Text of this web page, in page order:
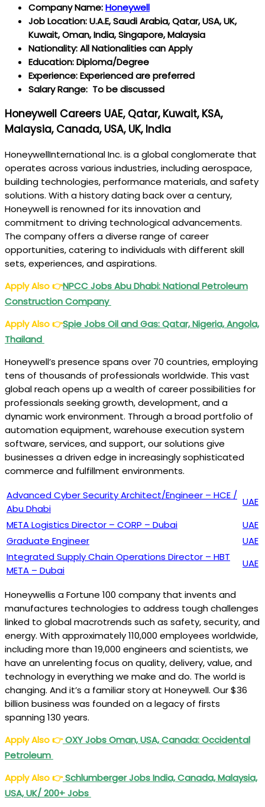
Company Name:Honeywell
Job Location: U.A.E, Saudi Arabia, Qatar, USA, UK,
Kuwait, Oman, India, Singapore, Malaysia
Nationality: All Nationalities can Apply
Education: Diploma/Degree
Experience: Experienced are preferred
Salary Range: To be discussed
Honeywell Careers UAE, Qatar, Kuwait, KSA,
Malaysia, Canada, USA, UK, India
HoneywellInternational Inc. is a global conglomerate that
operates across various industries, including aerospace,
building technologies, performance materials, and safety
solutions. With a history dating back over a century,
Honeywell is renowned for its innovation and
commitment to driving technological advancements.
The company offers a diverse range of career
opportunities, catering to individuals with different skill
sets, experiences, and aspirations.
Apply Also👉NPCCJobs Abu Dhabi: National Petroleum
Construction Company
Apply Also👉SpieJobs Oil and Gas: Qatar, Nigeria, Angola,
Thailand
Honeywell’s presence spans over 70 countries, employing
tens of thousands of professionals worldwide. This vast
global reach opens up a wealth of career possibilities for
professionals seeking growth, development, and a
dynamic work environment. Through a broad portfolio of
automation equipment, warehouse execution system
software, services, and support, our solutions give
businesses a driven edge in increasingly sophisticated
commerce and fulfillment environments.
Advanced Cyber Security Architect/Engineer – HCE /
Abu Dhabi
UAE
META Logistics Director – CORP – Dubai
UAE
Graduate Engineer
UAE
Integrated Supply Chain Operations Director – HBT
META – Dubai
UAE
Honeywellis a Fortune 100 company that invents and
manufactures technologies to address tough challenges
linked to global macrotrends such as safety, security, and
energy. With approximately 110,000 employees worldwide,
including more than 19,000 engineers and scientists, we
have an unrelenting focus on quality, delivery, value, and
technology in everything we make and do. The world is
changing. And it’s a familiar story at Honeywell. Our $36
billion business was founded on a legacy of firsts
spanning 130 years.
Apply Also👉OXY Jobs Oman, USA, Canada: Occidental
Petroleum
Apply Also👉Schlumberger Jobs India, Canada, Malaysia,
USA, UK/ 200+ Jobs